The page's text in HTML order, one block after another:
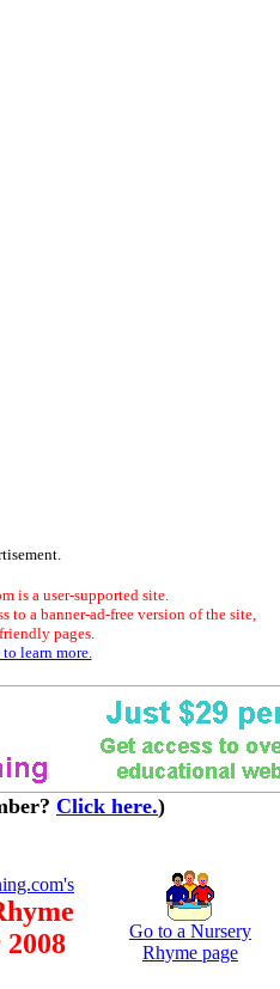
is a user-supported site.
to a banner-ad-free version of the site,
pages.
learn more.
Click here.)
Go to a Nursery
Rhyme page